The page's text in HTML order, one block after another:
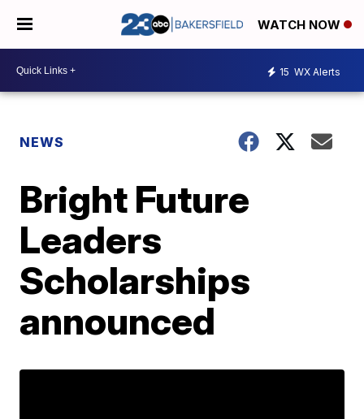
WATCH NOW
15 WX Alerts
NEWS
Bright Future
Leaders
Scholarships
announced